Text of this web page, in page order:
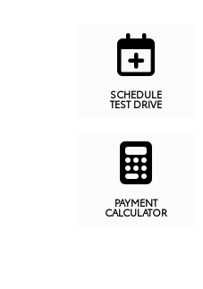
SCHEDULE
TEST DRIVE
PAYMENT
CALCULATOR